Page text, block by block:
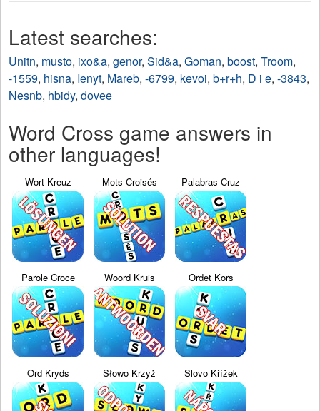
Latest searches:
Unitn, musto, ixo&a, genor, Sid&a, Goman, boost, Troom,
-1559, hisna, Ienyt, Mareb, -6799, kevoi, b+r+h, D i e, -3843,
Nesnb, hbidy, dovee
Word Cross game answers in
other languages!
Wort Kreuz Mots Croisés Palabras Cruz
Parole Croce Woord Kruis Ordet Kors
Ord Kryds Słowo Krzyż Slovo Křížek